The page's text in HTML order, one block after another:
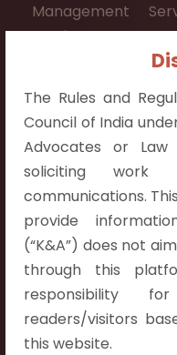
The Rules and
Council of India
Advocates or
soliciting work
communications.
provide
(“K&A”) does not
through this
responsibility
readers/visitors
this website.
Management
Services.
+91 9052538538
Contact Info
Hyderabad:
First Floor, Pooja
Plot No.C-8,
Westend Meadows